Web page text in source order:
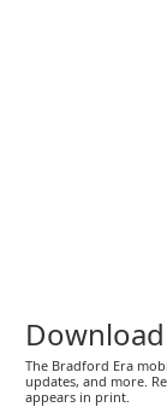
The Bradford Era
updates, and more.
appears in print.